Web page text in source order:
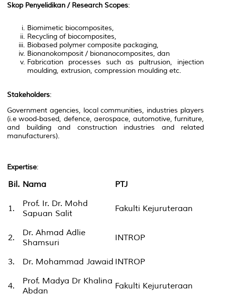
Skop Penyelidikan / Research Scopes:
Biomimetic biocomposites,
Recycling of biocomposites,
Biobased polymer composite packaging,
Bionanokomposit / bionanocomposites, dan
Fabrication processes such as pultrusion, injection
moulding, extrusion, compression moulding etc.
Stakeholders:
Government agencies, local communities, industries players
(i.e wood-based, defence, aerospace, automotive, furniture,
and building and construction industries and related
manufacturers).
Expertise:
Bil. Nama PTJ
1.
Prof. Ir. Dr. Mohd
Sapuan Salit
Fakulti Kejuruteraan
2.
Dr. Ahmad Adlie
Shamsuri
INTROP
3. Dr. Mohammad Jawaid INTROP
4.
Prof. Madya Dr Khalina
Abdan
Fakulti Kejuruteraan